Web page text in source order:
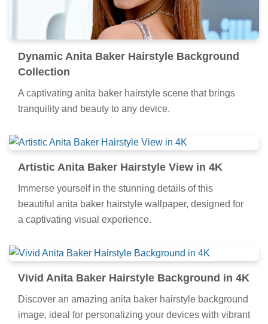
Dynamic Anita Baker Hairstyle Background
Collection
A captivating anita baker hairstyle scene that brings
tranquility and beauty to any device.
Artistic Anita Baker Hairstyle View in 4K
Immerse yourself in the stunning details of this
beautiful anita baker hairstyle wallpaper, designed for
a captivating visual experience.
Vivid Anita Baker Hairstyle Background in 4K
Discover an amazing anita baker hairstyle background
image, ideal for personalizing your devices with vibrant